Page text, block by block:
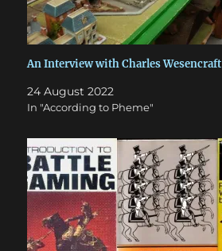
An Interview with Charles Wesencraft
24 August 2022
In "According to Pheme"